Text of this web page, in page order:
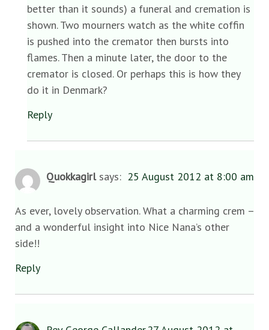
better than it sounds) a funeral and cremation is
shown. Two mourners watch as the white coffin
is pushed into the cremator then bursts into
flames. Then a minute later, the door to the
cremator is closed. Or perhaps this is how they
do it in Denmark?
Reply
Quokkagirl says: 25 August 2012 at 8:00 am
As ever, lovely observation. What a charming crem –
and a wonderful insight into Nice Nana’s other
side!!
Reply